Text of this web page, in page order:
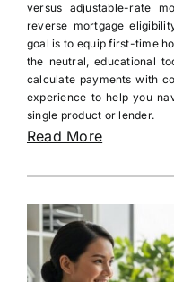
versus adjustable-rate
reverse mortgage
goal is to equip first-time
the neutral, educational
calculate payments with
experience to help you
single product or lender.
Read More